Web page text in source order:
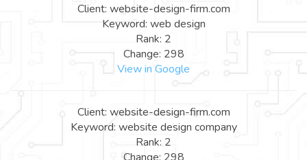
Client: website-design-firm.com
Keyword: web design
Rank: 2
Change: 298
View in Google
Client: website-design-firm.com
Keyword: website design company
Rank: 2